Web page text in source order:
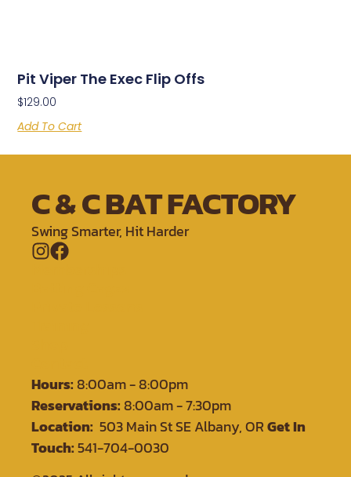
Pit Viper The Exec Flip Offs
$129.00
Add To Cart
C & C BAT FACTORY
Swing Smarter, Hit Harder
Hours:8:00am - 8:00pm
Reservations:8:00am - 7:30pm
Location: 503 Main St SE Albany, ORGet In
Touch:541-704-0030